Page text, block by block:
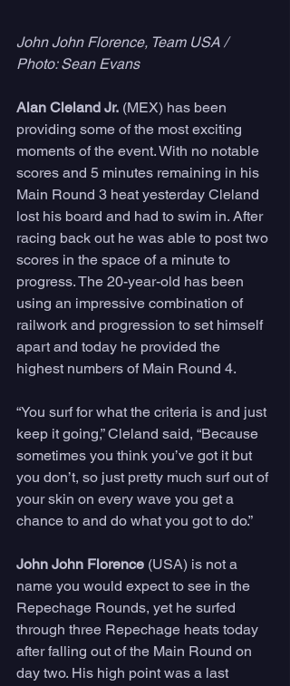
John John Florence, Team USA /
Photo: Sean Evans
Alan Cleland Jr. (MEX) has been
providing some of the most exciting
moments of the event. With no notable
scores and 5 minutes remaining in his
Main Round 3 heat yesterday Cleland
lost his board and had to swim in. After
racing back out he was able to post two
scores in the space of a minute to
progress. The 20-year-old has been
using an impressive combination of
railwork and progression to set himself
apart and today he provided the
highest numbers of Main Round 4.
“You surf for what the criteria is and just
keep it going,” Cleland said, “Because
sometimes you think you’ve got it but
you don’t, so just pretty much surf out of
your skin on every wave you get a
chance to and do what you got to do.”
John John Florence (USA) is not a
name you would expect to see in the
Repechage Rounds, yet he surfed
through three Repechage heats today
after falling out of the Main Round on
day two. His high point was a last